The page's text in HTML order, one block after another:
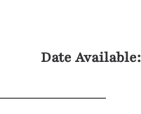
Date Available: